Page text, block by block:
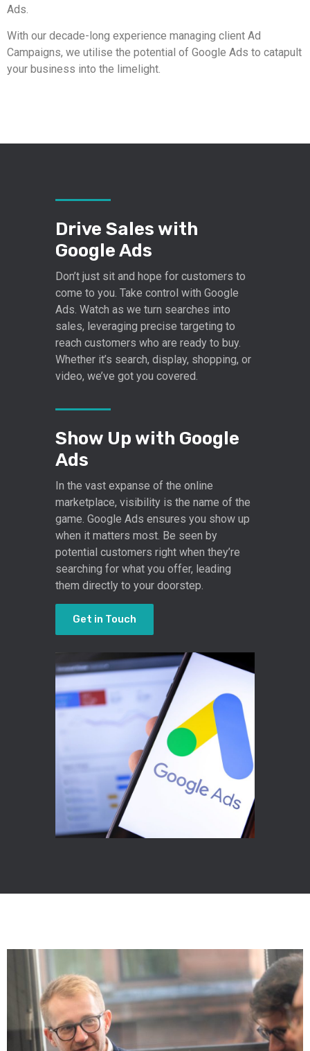
Ads.
With our decade-long experience managing client Ad
Campaigns, we utilise the potential of Google Ads to catapult
your business into the limelight.
Drive Sales with
Google Ads
Don’t just sit and hope for customers to
come to you. Take control with Google
Ads. Watch as we turn searches into
sales, leveraging precise targeting to
reach customers who are ready to buy.
Whether it’s search, display, shopping, or
video, we’ve got you covered.
Show Up with Google
Ads
In the vast expanse of the online
marketplace, visibility is the name of the
game. Google Ads ensures you show up
when it matters most. Be seen by
potential customers right when they’re
searching for what you offer, leading
them directly to your doorstep.
Get in Touch